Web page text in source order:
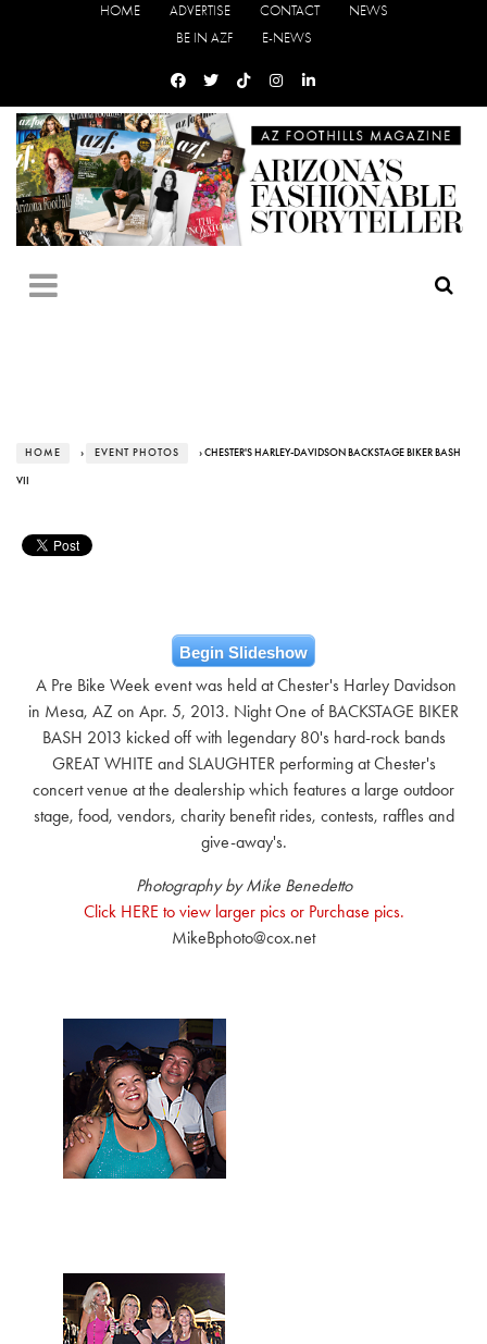
HOME ADVERTISE CONTACT
NEWS
BE IN AZF
E-NEWS
HOME › EVENT PHOTOS › CHESTER'S HARLEY-DAVIDSON BACKSTAGE BIKER BASH
VII
Begin Slideshow
A Pre Bike Week event was held at Chester's Harley Davidson
in Mesa, AZ on Apr. 5, 2013. Night One of BACKSTAGE BIKER
BASH 2013 kicked off with legendary 80's hard-rock bands
GREAT WHITE and SLAUGHTER performing at Chester's
concert venue at the dealership which features a large outdoor
stage, food, vendors, charity benefit rides, contests, raffles and
give-away's.
Photography by Mike Benedetto
Click HERE to view larger pics or Purchase pics.
MikeBphoto@cox.net